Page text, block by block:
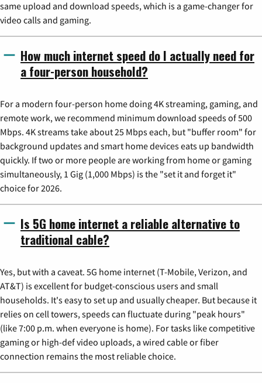
same upload and download speeds, which is a game-changer for
video calls and gaming.
How much internet speed do I actually need for
a four-person household?
For a modern four-person home doing 4K streaming, gaming, and
remote work, we recommend minimum download speeds of 500
Mbps. 4K streams take about 25 Mbps each, but "buffer room" for
background updates and smart home devices eats up bandwidth
quickly. If two or more people are working from home or gaming
simultaneously, 1 Gig (1,000 Mbps) is the "set it and forget it"
choice for 2026.
Is 5G home internet a reliable alternative to
traditional cable?
Yes, but with a caveat. 5G home internet (T-Mobile, Verizon, and
AT&T) is excellent for budget-conscious users and small
households. It's easy to set up and usually cheaper. But because it
relies on cell towers, speeds can fluctuate during "peak hours"
(like 7:00 p.m. when everyone is home). For tasks like competitive
gaming or high-def video uploads, a wired cable or fiber
connection remains the most reliable choice.